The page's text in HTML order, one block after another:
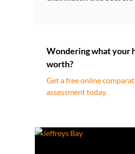
Wondering what your
worth?
Get a free online
assessment today.